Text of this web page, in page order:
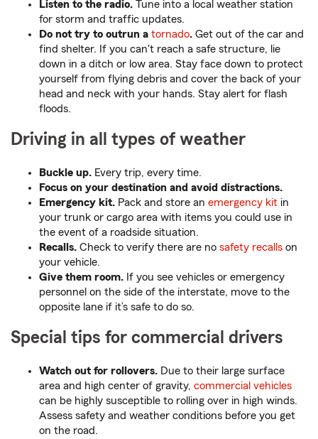
Listen to the radio. Tune into a local weather station
for storm and traffic updates.
Do not try to outrun a tornado. Get out of the car and
find shelter. If you can't reach a safe structure, lie
down in a ditch or low area. Stay face down to protect
yourself from flying debris and cover the back of your
head and neck with your hands. Stay alert for flash
floods.
Driving in all types of weather
Buckle up. Every trip, every time.
Focus on your destination and avoid distractions.
Emergency kit. Pack and store an emergency kit in
your trunk or cargo area with items you could use in
the event of a roadside situation.
Recalls. Check to verify there are no safety recalls on
your vehicle.
Give them room. If you see vehicles or emergency
personnel on the side of the interstate, move to the
opposite lane if it’s safe to do so.
Special tips for commercial drivers
Watch out for rollovers. Due to their large surface
area and high center of gravity, commercial vehicles
can be highly susceptible to rolling over in high winds.
Assess safety and weather conditions before you get
on the road.